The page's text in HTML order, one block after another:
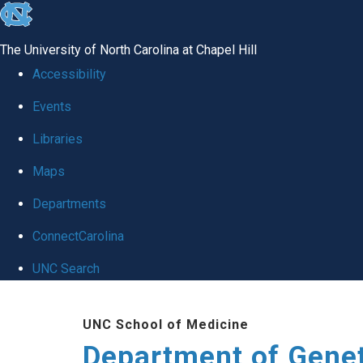
skip
global
The University of North Carolina at Chapel Hill
Accessibility
Events
Libraries
Maps
Departments
ConnectCarolina
UNC Search
UNC School of Medicine